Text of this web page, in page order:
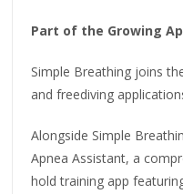
Part of the Growing
Simple Breathing joins
and freediving
Alongside Simple
Apnea Assistant, a
hold training app